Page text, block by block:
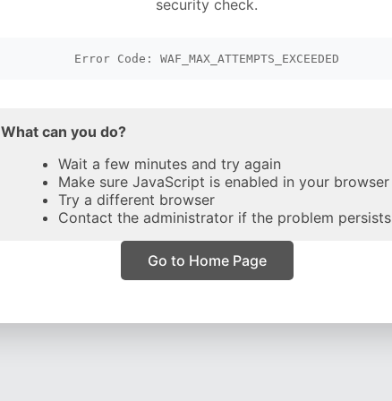
security check.
Error Code: WAF_MAX_ATTEMPTS_EXCEEDED
What can you do?
Wait a few minutes and try again
Make sure JavaScript is enabled in your browser
Try a different browser
Contact the administrator if the problem persists
Go to Home Page